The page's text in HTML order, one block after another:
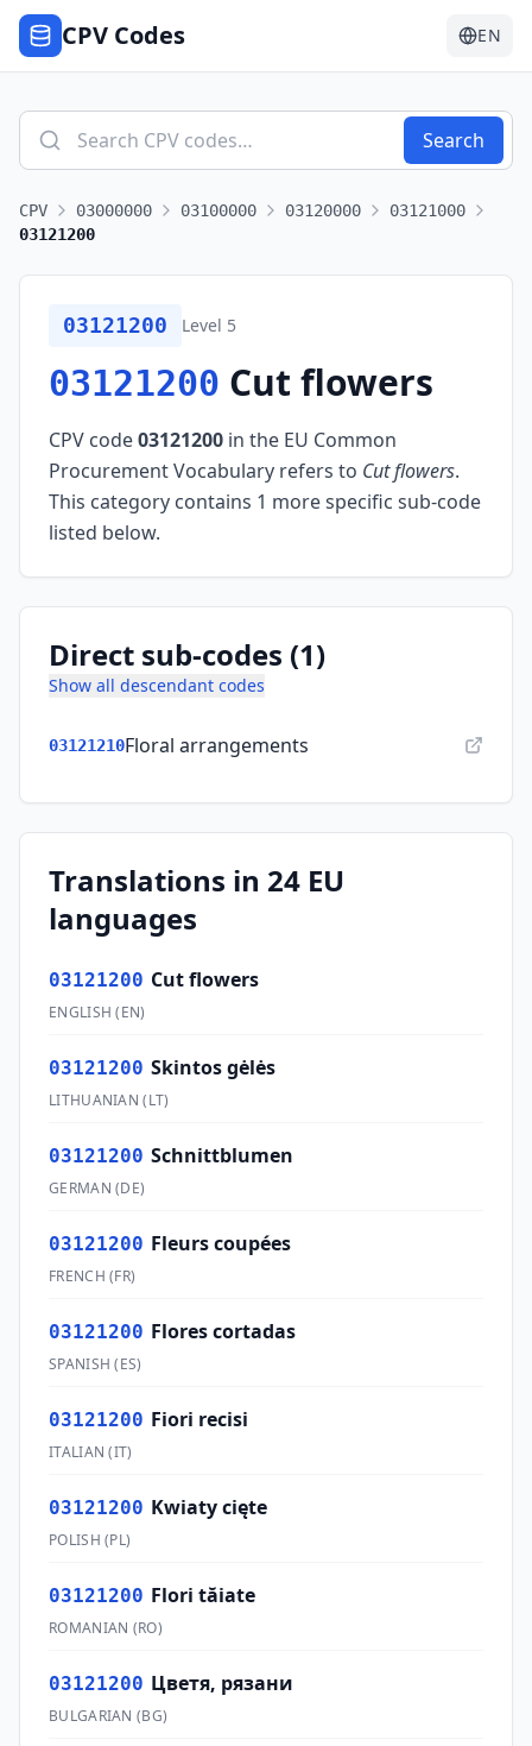
CPV Codes EN
Search
CPV 03000000 03100000 03120000
03121000
03121200
03121200 Level 5
03121200 Cut flowers
CPV code03121200 in the EU Common
Procurement Vocabulary refers to Cut flowers.
This category contains 1 more specific sub-code
listed below.
Direct sub-codes (1)
Show all descendant codes
03121210Floral arrangements
Translations in 24 EU
languages
03121200 Cut flowers
ENGLISH (EN)
03121200 Skintos gėlės
LITHUANIAN (LT)
03121200 Schnittblumen
GERMAN (DE)
03121200 Fleurs coupées
FRENCH (FR)
03121200 Flores cortadas
SPANISH (ES)
03121200 Fiori recisi
ITALIAN (IT)
03121200 Kwiaty cięte
POLISH (PL)
03121200 Flori tăiate
ROMANIAN (RO)
03121200 Цветя, рязани
BULGARIAN (BG)